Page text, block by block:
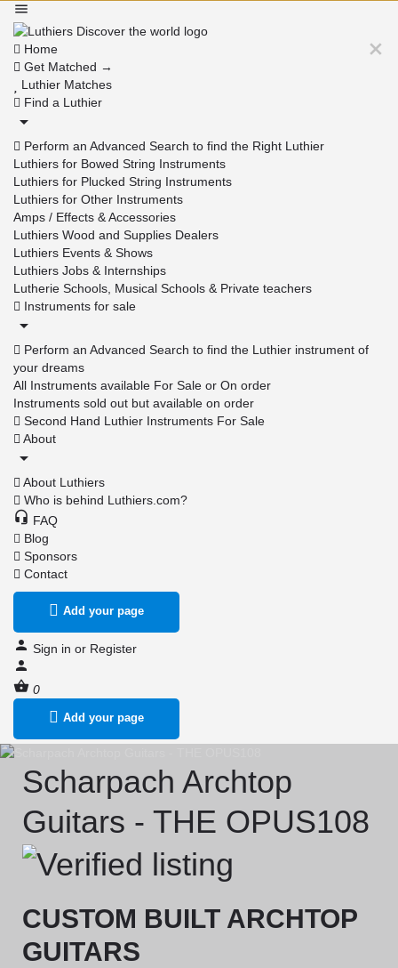
Home
Get Matched →
Luthier Matches
Find a Luthier
Perform an Advanced Search to find the Right Luthier
Luthiers for Bowed String Instruments
Luthiers for Plucked String Instruments
Luthiers for Other Instruments
Amps / Effects & Accessories
Luthiers Wood and Supplies Dealers
Luthiers Events & Shows
Luthiers Jobs & Internships
Lutherie Schools, Musical Schools & Private teachers
Instruments for sale
Perform an Advanced Search to find the Luthier instrument of
your dreams
All Instruments available For Sale or On order
Instruments sold out but available on order
Second Hand Luthier Instruments For Sale
About
About Luthiers
Who is behind Luthiers.com?
FAQ
Blog
Sponsors
Contact
Add your page
Sign in or Register
0
Add your page
Scharpach Archtop
Guitars - THE OPUS108
CUSTOM BUILT ARCHTOP
GUITARS